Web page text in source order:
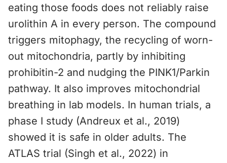
eating those foods does not reliably raise
urolithin A in every person. The compound
triggers mitophagy, the recycling of worn-
out mitochondria, partly by inhibiting
prohibitin-2 and nudging the PINK1/Parkin
pathway. It also improves mitochondrial
breathing in lab models. In human trials, a
phase I study (Andreux et al., 2019)
showed it is safe in older adults. The
ATLAS trial (Singh et al., 2022) in